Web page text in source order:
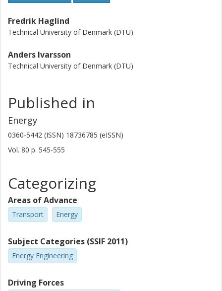
Fredrik Haglind
Technical University of Denmark (DTU)
Anders Ivarsson
Technical University of Denmark (DTU)
Published in
Energy
0360-5442 (ISSN) 18736785 (eISSN)
Vol. 80 p. 545-555
Categorizing
Areas of Advance
Transport Energy
Subject Categories (SSIF 2011)
Energy Engineering
Driving Forces